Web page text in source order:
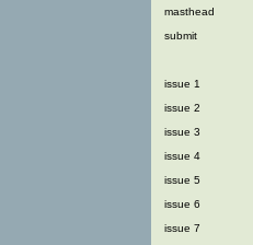
masthead
submit
issue 1
issue 2
issue 3
issue 4
issue 5
issue 6
issue 7